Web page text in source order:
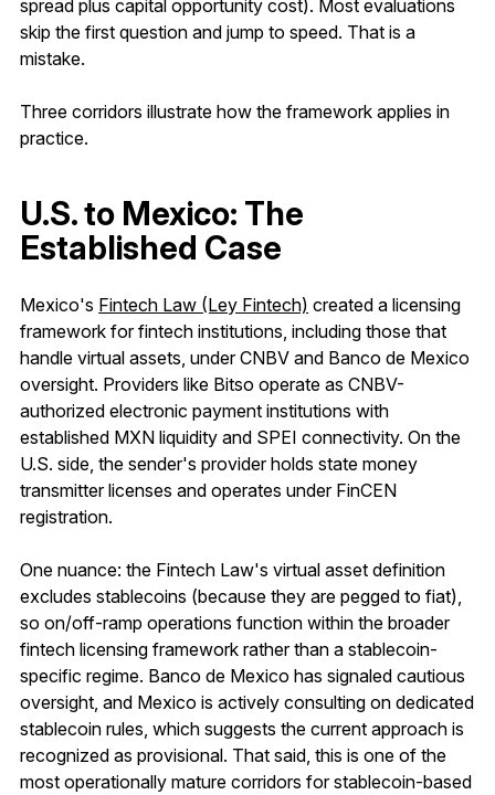
spread plus capital opportunity cost). Most evaluations
skip the first question and jump to speed. That is a
mistake.
Three corridors illustrate how the framework applies in
practice.
U.S. to Mexico: The
Established Case
Mexico's Fintech Law (Ley Fintech) created a licensing
framework for fintech institutions, including those that
handle virtual assets, under CNBV and Banco de Mexico
oversight. Providers like Bitso operate as CNBV-
authorized electronic payment institutions with
established MXN liquidity and SPEI connectivity. On the
U.S. side, the sender's provider holds state money
transmitter licenses and operates under FinCEN
registration.
One nuance: the Fintech Law's virtual asset definition
excludes stablecoins (because they are pegged to fiat),
so on/off-ramp operations function within the broader
fintech licensing framework rather than a stablecoin-
specific regime. Banco de Mexico has signaled cautious
oversight, and Mexico is actively consulting on dedicated
stablecoin rules, which suggests the current approach is
recognized as provisional. That said, this is one of the
most operationally mature corridors for stablecoin-based